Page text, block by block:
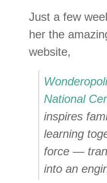
Just a few
her the
website,
National
inspires
learning
force —
into an